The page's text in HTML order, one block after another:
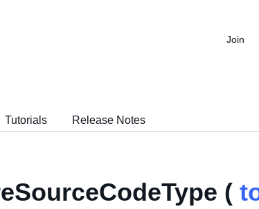
Join
Tutorials Release Notes
(